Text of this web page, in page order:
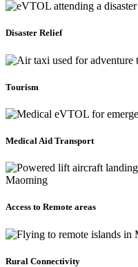
Disaster Relief
Tourism
Medical Aid Transport
Access to Remote areas
Rural Connectivity